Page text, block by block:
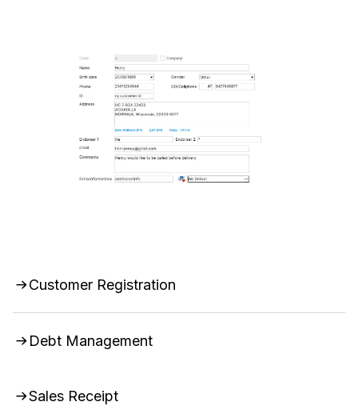
Customer Registration
Debt Management
Sales Receipt